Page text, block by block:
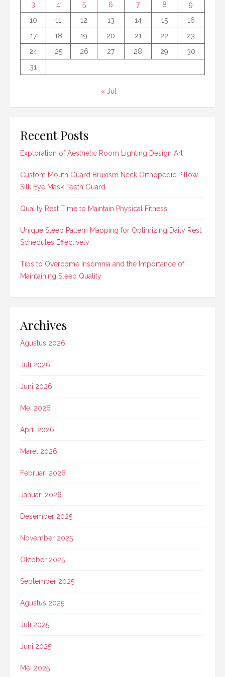
3 4 5 6 7 8
9
10
11 12 13 14 15
16
17
18 19 20 21 22
23
24
25 26 27 28 29
30
31
« Jul
Recent Posts
Exploration of Aesthetic Room Lighting Design Art
Custom Mouth Guard Bruxism Neck Orthopedic Pillow
Silk Eye Mask Teeth Guard
Quality Rest Time to Maintain Physical Fitness
Unique Sleep Pattern Mapping for Optimizing Daily Rest
Schedules Effectively
Tips to Overcome Insomnia and the Importance of
Maintaining Sleep Quality
Archives
Agustus 2026
Juli 2026
Juni 2026
Mei 2026
April 2026
Maret 2026
Februari 2026
Januari 2026
Desember 2025
November 2025
Oktober 2025
September 2025
Agustus 2025
Juli 2025
Juni 2025
Mei 2025